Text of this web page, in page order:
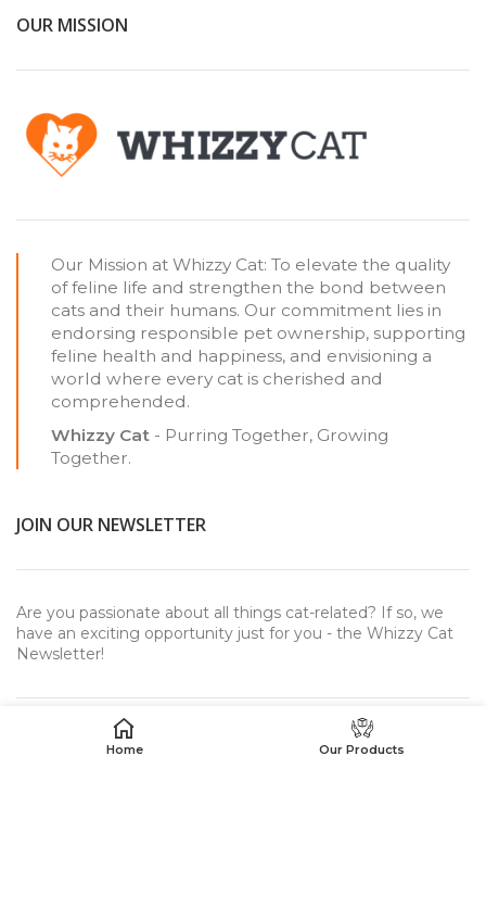
OUR MISSION
Our Mission at Whizzy Cat: To elevate the quality
of feline life and strengthen the bond between
cats and their humans. Our commitment lies in
endorsing responsible pet ownership, supporting
feline health and happiness, and envisioning a
world where every cat is cherished and
comprehended.
Whizzy Cat - Purring Together, Growing
Together.
JOIN OUR NEWSLETTER
Are you passionate about all things cat-related? If so, we
have an exciting opportunity just for you - the Whizzy Cat
Newsletter!
Home Our Products